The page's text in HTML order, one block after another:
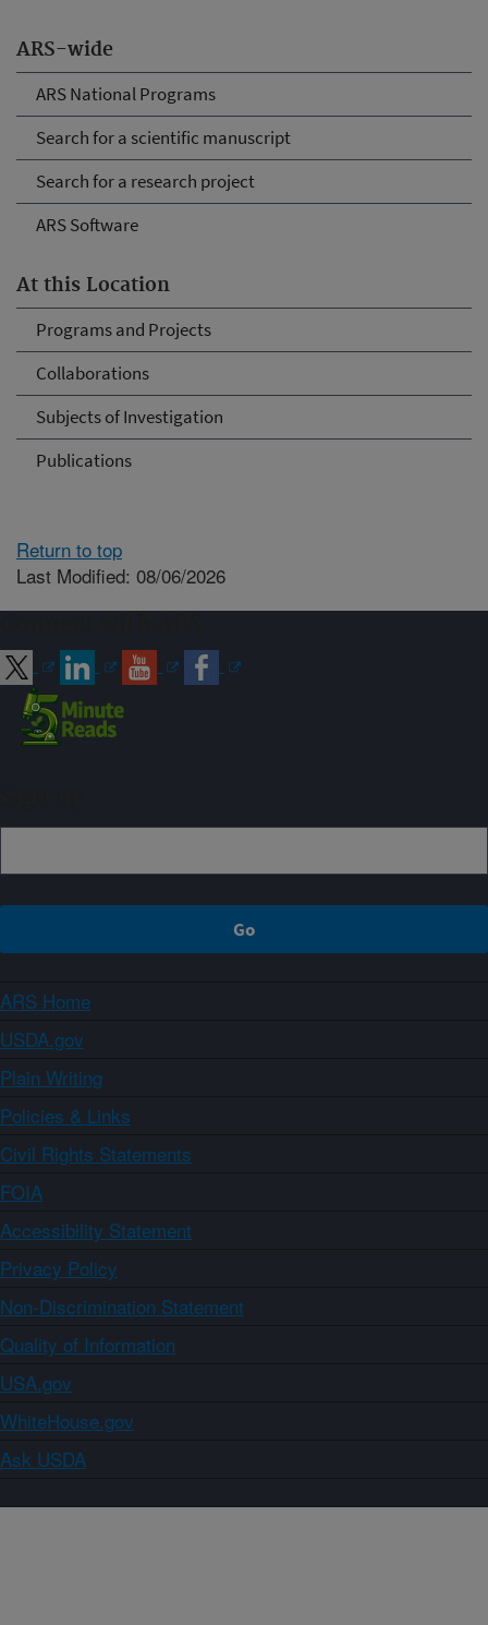
ARS-wide
ARS National Programs
Search for a scientific manuscript
Search for a research project
ARS Software
At this Location
Programs and Projects
Collaborations
Subjects of Investigation
Publications
Return to top
Last Modified: 08/06/2026
ARS Home
USDA.gov
Plain Writing
Policies & Links
Civil Rights Statements
FOIA
Accessibility Statement
Privacy Policy
Non-Discrimination Statement
Quality of Information
USA.gov
WhiteHouse.gov
Ask USDA